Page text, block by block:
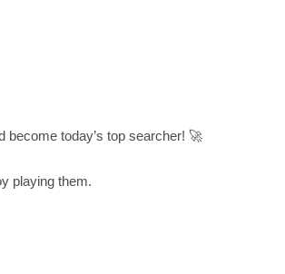
today’s top searcher! 🚀
playing them.